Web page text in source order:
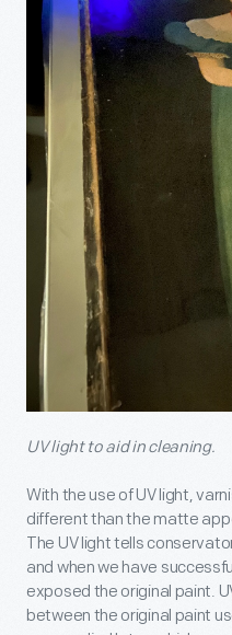
UV light to aid in cleaning.
With the use of UV light,
different than the matte
The UV light tells
and when we have
exposed the original paint.
between the original paint